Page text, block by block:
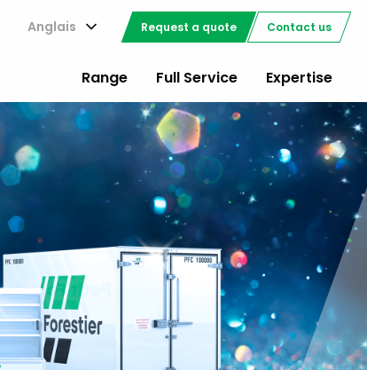
Anglais Request a quote Contact us
Range Full Service Expertise